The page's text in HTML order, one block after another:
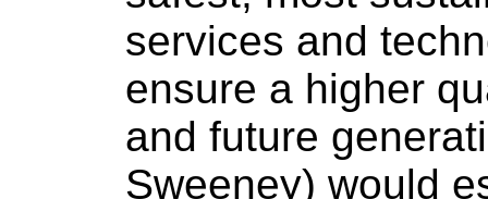
services and
ensure a higher
and future
Sweeney) would